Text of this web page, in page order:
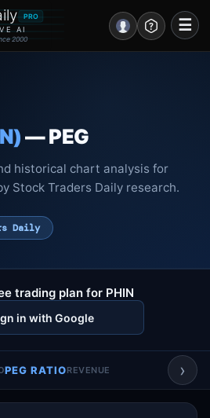
PRO
AI
2000
☰
▼
— PEG
historical chart analysis for
Stock Traders Daily research.
Daily
trading plan for PHIN
in with Google
PEG RATIOREVENUE ›